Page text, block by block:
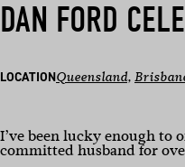
DAN FORD
LOCATIONQueensland,
I’ve been lucky enough
committed husband for